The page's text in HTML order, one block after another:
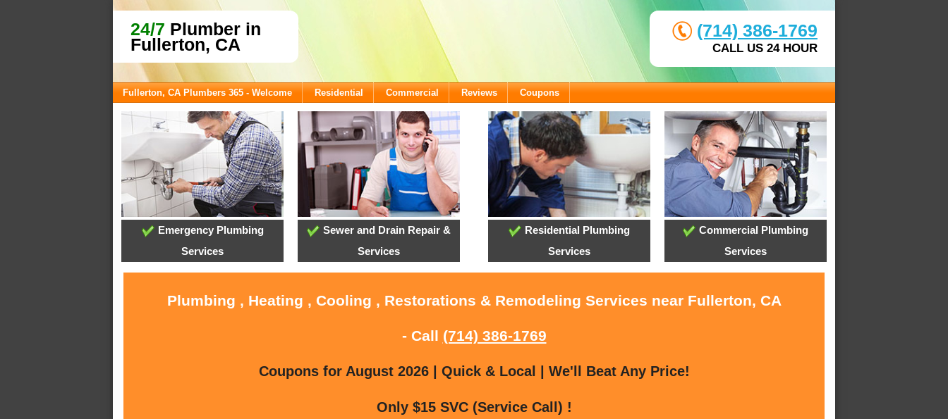
24/7 Plumber in
Fullerton, CA
(714) 386-1769
CALL US 24 HOUR
Fullerton, CA Plumbers 365 - Welcome Residential Commercial Reviews Coupons
Emergency Plumbing
Services
Sewer and Drain Repair &
Services
Residential Plumbing
Services
Commercial Plumbing
Services
Plumbing , Heating , Cooling , Restorations & Remodeling Services near Fullerton, CA
- Call (714) 386-1769
Coupons for August 2026 | Quick & Local | We'll Beat Any Price!
Only $15 SVC (Service Call) !